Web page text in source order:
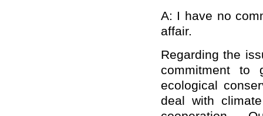
A: I have no
affair.
Regarding the
commitment to
ecological
deal with